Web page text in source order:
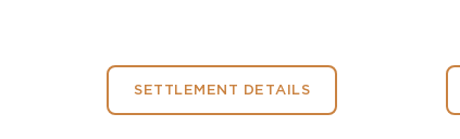
SETTLEMENT DETAILS